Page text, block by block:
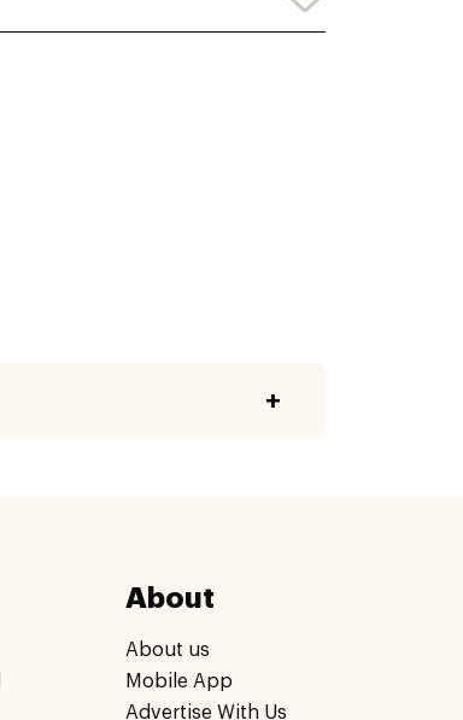
About
About us
Mobile App
Advertise With Us